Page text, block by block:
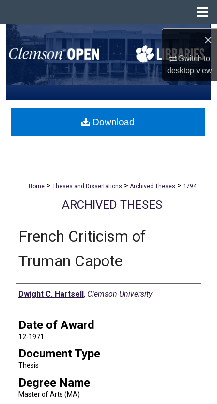
×
Switch to
desktopview
Search
Browse All Collections
My Account
About
Home > Theses and Dissertations > Archived Theses > 1794
ARCHIVED THESES
French Criticism of
Truman Capote
Author
Dwight C. Hartsell, Clemson University
Date of Award
12-1971
Document Type
Thesis
Degree Name
Master of Arts (MA)
Download